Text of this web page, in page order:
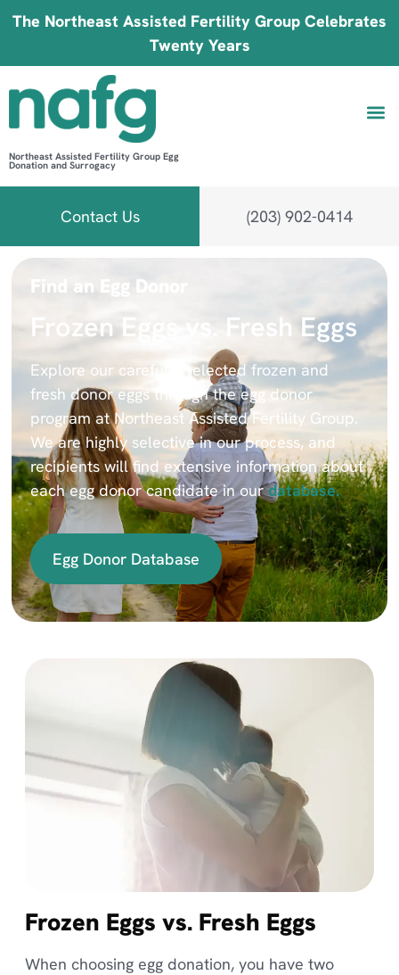
The Northeast Assisted Fertility Group Celebrates
Twenty Years
Northeast Assisted Fertility Group Egg
Donation and Surrogacy
Contact Us (203) 902-0414
Find an Egg Donor
Frozen Eggs vs. Fresh Eggs
Explore our carefully selected frozen and
fresh donor eggs through the egg donor
program at Northeast Assisted Fertility Group.
We are highly selective in our process, and
recipients will find extensive information about
each egg donor candidate in ourdatabase.
Egg Donor Database
Frozen Eggs vs. Fresh Eggs
When choosing egg donation, you have two